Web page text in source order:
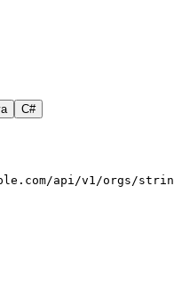
C#
api/v1/orgs/